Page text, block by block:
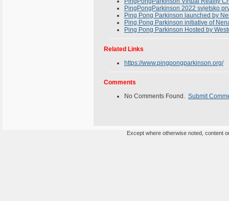
PingPongParkinson 2022 svjetsko
Ping Pong Parkinson launched by
Ping Pong Parkinson initiative of
Ping Pong Parkinson Hosted by
Related Links
https://www.pingpongparkinson.org/
Comments
No Comments Found. Submit
Except where otherwise noted, content